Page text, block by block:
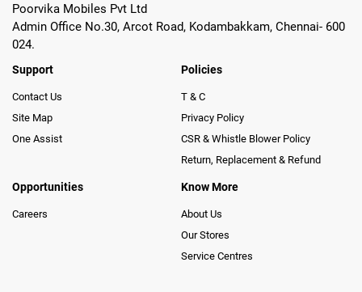
Poorvika Mobiles Pvt Ltd
Admin Office No.30, Arcot Road, Kodambakkam, Chennai- 600
024.
Support
Contact Us
Site Map
One Assist
Policies
T & C
Privacy Policy
CSR & Whistle Blower Policy
Return, Replacement & Refund
Opportunities
Careers
Know More
About Us
Our Stores
Service Centres